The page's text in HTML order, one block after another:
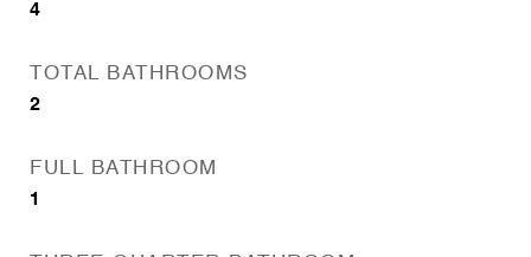
4
TOTAL BATHROOMS
2
FULL BATHROOM
1